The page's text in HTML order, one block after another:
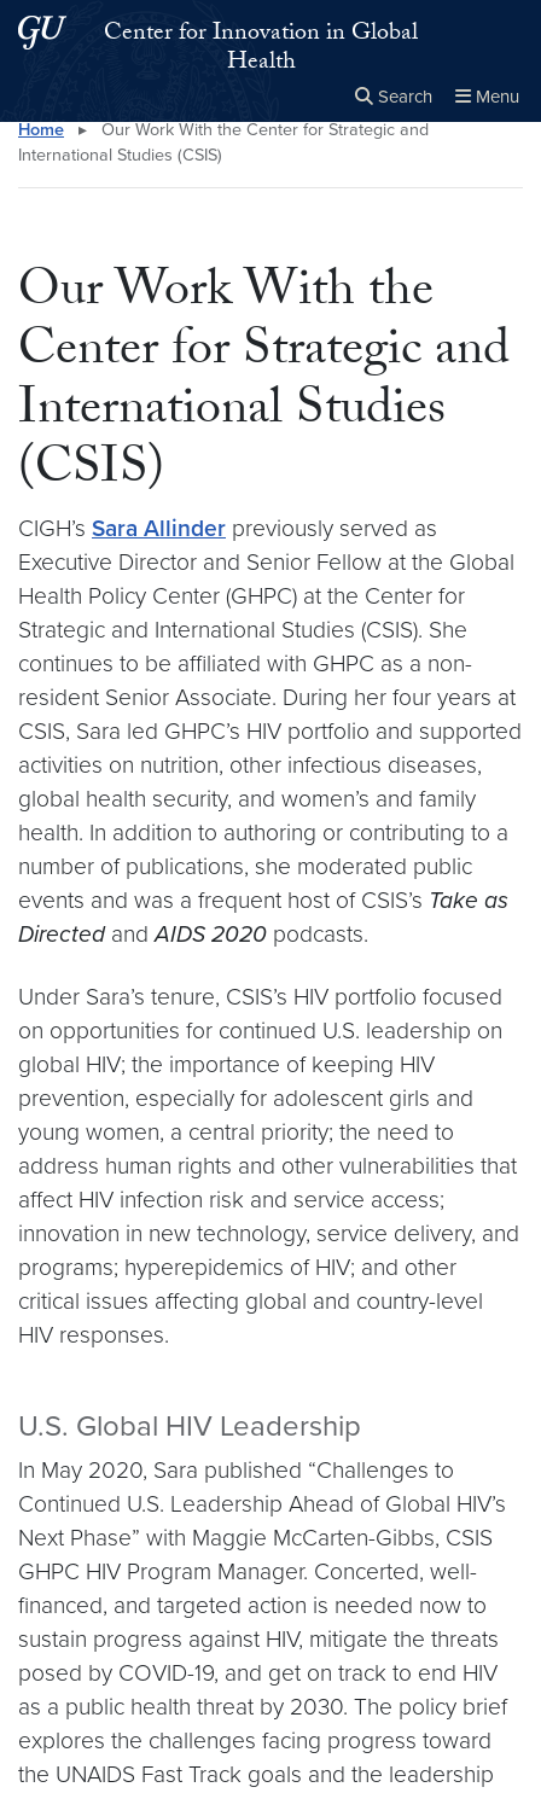
Skip to main content
Skip to main site menuCenter for Innovation in Global
Health
Search Menu
Search this site Close
×
Home ▸
Our Work With the Center for Strategic and
International Studies (CSIS)
Our Work With the
Center for Strategic and
International Studies
(CSIS)
CIGH’s Sara Allinder previously served as
Executive Director and Senior Fellow at the Global
Health Policy Center (GHPC) at the Center for
Strategic and International Studies (CSIS). She
continues to be affiliated with GHPC as a non-
resident Senior Associate. During her four years at
CSIS, Sara led GHPC’s HIV portfolio and supported
activities on nutrition, other infectious diseases,
global health security, and women’s and family
health. In addition to authoring or contributing to a
number of publications, she moderated public
events and was a frequent host of CSIS’s Take as
DirectedandAIDS 2020 podcasts.
Under Sara’s tenure, CSIS’s HIV portfolio focused
on opportunities for continued U.S. leadership on
global HIV; the importance of keeping HIV
prevention, especially for adolescent girls and
young women, a central priority; the need to
address human rights and other vulnerabilities that
affect HIV infection risk and service access;
innovation in new technology, service delivery, and
programs; hyperepidemics of HIV; and other
critical issues affecting global and country-level
HIV responses.
U.S. Global HIV Leadership
In May 2020, Sara published “Challenges to
Continued U.S. Leadership Ahead of Global HIV’s
Next Phase” with Maggie McCarten-Gibbs, CSIS
GHPC HIV Program Manager. Concerted, well-
financed, and targeted action is needed now to
sustain progress against HIV, mitigate the threats
posed by COVID-19, and get on track to end HIV
as a public health threat by 2030. The policy brief
explores the challenges facing progress toward
the UNAIDS Fast Track goals and the leadership